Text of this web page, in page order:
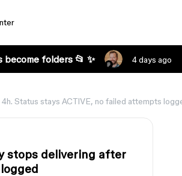
folders 📂 ✨ 4 days ago
Status stays ACTIVE, no failed attempts
stops delivering after